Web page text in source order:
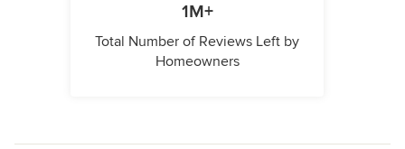
1M+
Total Number of Reviews Left by
Homeowners